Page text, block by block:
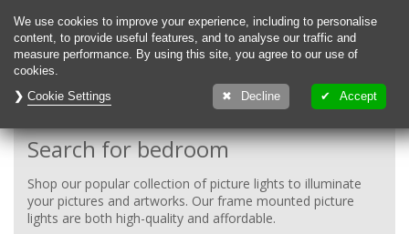
Back To:Indoor Lighting
Search for bedroom
Shop our popular collection of picture lights to illuminate
your pictures and artworks. Our frame mounted picture
lights are both high-quality and affordable.
We use cookies to improve your experience, including to personalise
content, to provide useful features, and to analyse our traffic and
measure performance. By using this site, you agree to our use of
cookies.
Cookie Settings
Decline Accept